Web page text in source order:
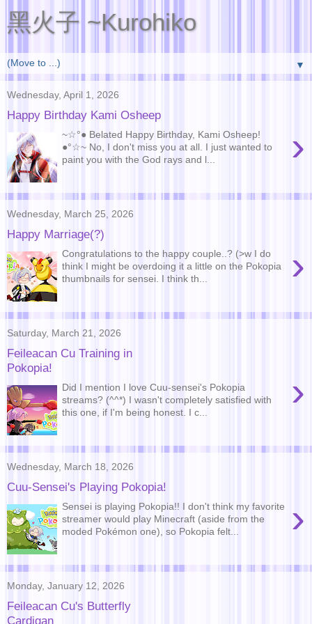
黑火子 ~Kurohiko
▼
Wednesday, April 1, 2026
Happy Birthday Kami Osheep
›
~☆°● Belated Happy Birthday, Kami Osheep!
●°☆~ No, I don't miss you at all. I just wanted to
paint you with the God rays and l...
Wednesday, March 25, 2026
Happy Marriage(?)
›
Congratulations to the happy couple..? (>w I do
think I might be overdoing it a little on the Pokopia
thumbnails for sensei. I think th...
Saturday, March 21, 2026
Feileacan Cu Training in
Pokopia!
›
Did I mention I love Cuu-sensei's Pokopia
streams? (^^*) I wasn't completely satisfied with
this one, if I'm being honest. I c...
Wednesday, March 18, 2026
Cuu-Sensei's Playing Pokopia!
›
Sensei is playing Pokopia!! I don't think my favorite
streamer would play Minecraft (aside from the
moded Pokémon one), so Pokopia felt...
Monday, January 12, 2026
Feileacan Cu's Butterfly
Cardigan